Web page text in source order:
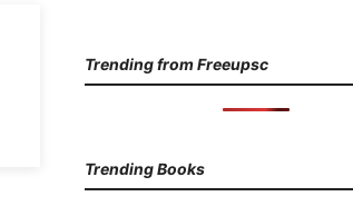
Trending from Freeupsc
Trending Books